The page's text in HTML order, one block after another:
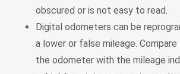
obscured or is not easy to read.
Digital odometers can be
a lower or false mileage.
the odometer with the mileage